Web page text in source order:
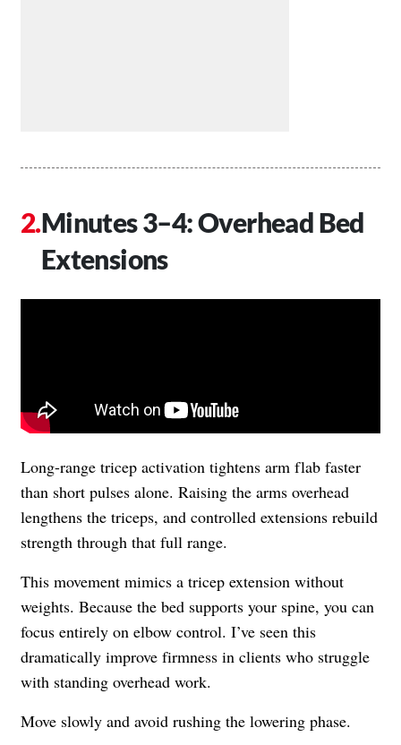
Minutes 3–4: Overhead Bed
Extensions
Long-range tricep activation tightens arm flab faster
than short pulses alone. Raising the arms overhead
lengthens the triceps, and controlled extensions rebuild
strength through that full range.
This movement mimics a tricep extension without
weights. Because the bed supports your spine, you can
focus entirely on elbow control. I’ve seen this
dramatically improve firmness in clients who struggle
with standing overhead work.
Move slowly and avoid rushing the lowering phase.